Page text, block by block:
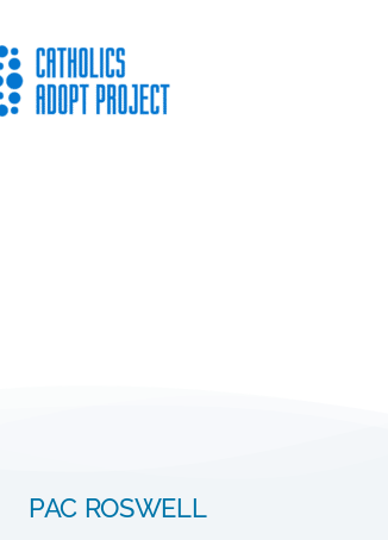
PAC ROSWELL